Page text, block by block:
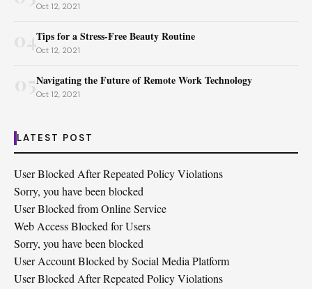
Oct 12, 2021
04Tips for a Stress-Free Beauty Routine
Oct 12, 2021
Navigating the Future of Remote Work Technology
Oct 12, 2021
LATEST POST
User Blocked After Repeated Policy Violations
Sorry, you have been blocked
User Blocked from Online Service
Web Access Blocked for Users
Sorry, you have been blocked
User Account Blocked by Social Media Platform
User Blocked After Repeated Policy Violations